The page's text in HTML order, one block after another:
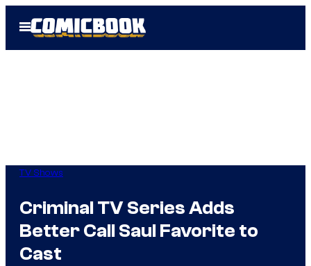
Open
Menu
TV Shows
Criminal TV Series Adds
Better Call Saul Favorite to
Cast